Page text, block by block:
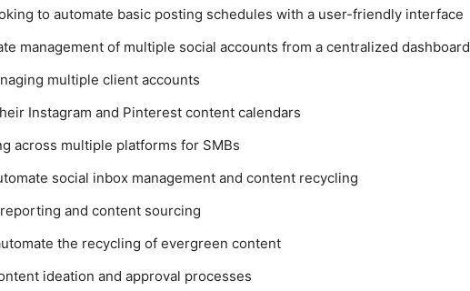
to automate basic posting schedules with a user-friendly interface
management of multiple social accounts from a centralized dashboard
multiple client accounts
Instagram and Pinterest content calendars
across multiple platforms for SMBs
social inbox management and content recycling
and content sourcing
the recycling of evergreen content
ideation and approval processes